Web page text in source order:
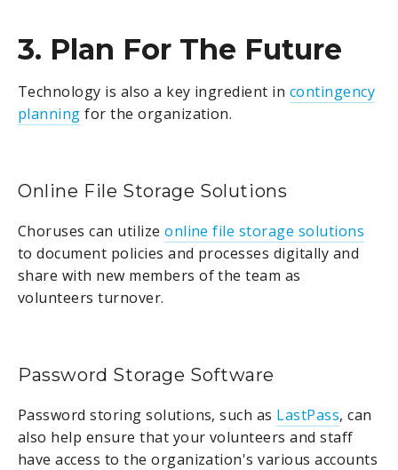
3. Plan For The Future
Technology is also a key ingredient in contingency
planning for the organization.
Online File Storage Solutions
Choruses can utilizeonline file storage solutions
to document policies and processes digitally and
share with new members of the team as
volunteers turnover.
Password Storage Software
Password storing solutions, such as LastPass, can
also help ensure that your volunteers and staff
have access to the organization's various accounts